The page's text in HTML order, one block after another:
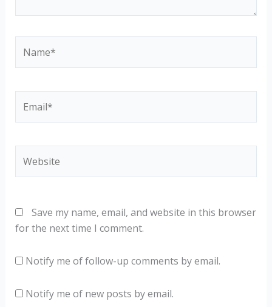
Save my name, email, and website in this browser
for the next time I comment.
Notify me of follow-up comments by email.
Notify me of new posts by email.